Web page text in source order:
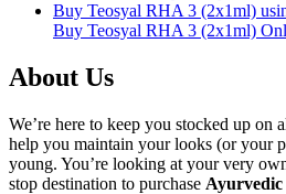
Buy Teosyal RHA 3 (2x1ml)
About Us
We’re here to keep you stocked up on
help you maintain your looks (or your
young. You’re looking at your very
stop destination to purchase